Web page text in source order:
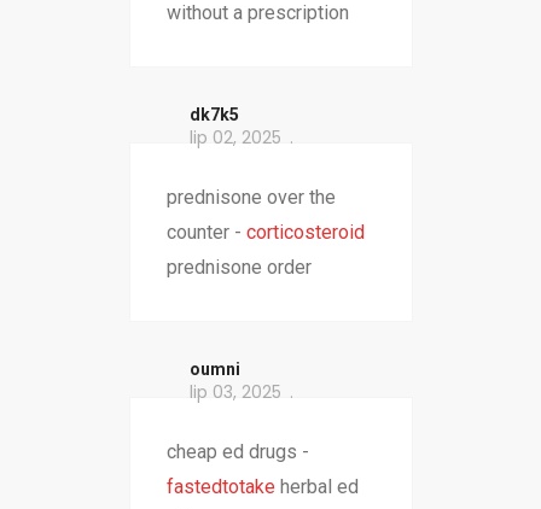
without a prescription
dk7k5
lip 02, 2025
prednisone over the
counter - corticosteroid
prednisone order
oumni
lip 03, 2025
cheap ed drugs -
fastedtotake herbal ed